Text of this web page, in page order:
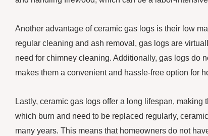
Another advantage of ceramic gas logs is their low
regular cleaning and ash removal, gas logs are
need for chimney cleaning. Additionally, gas logs do
makes them a convenient and hassle-free option for
Lastly, ceramic gas logs offer a long lifespan,
which burn and need to be replaced regularly,
many years. This means that homeowners do not